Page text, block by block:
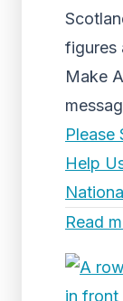
figures
Make
Please
Help
Read